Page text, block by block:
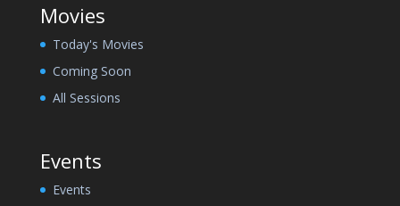
Movies
Today's Movies
Coming Soon
All Sessions
Events
Events